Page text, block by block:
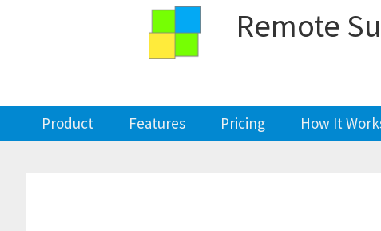
Remote
Product Features Pricing How It